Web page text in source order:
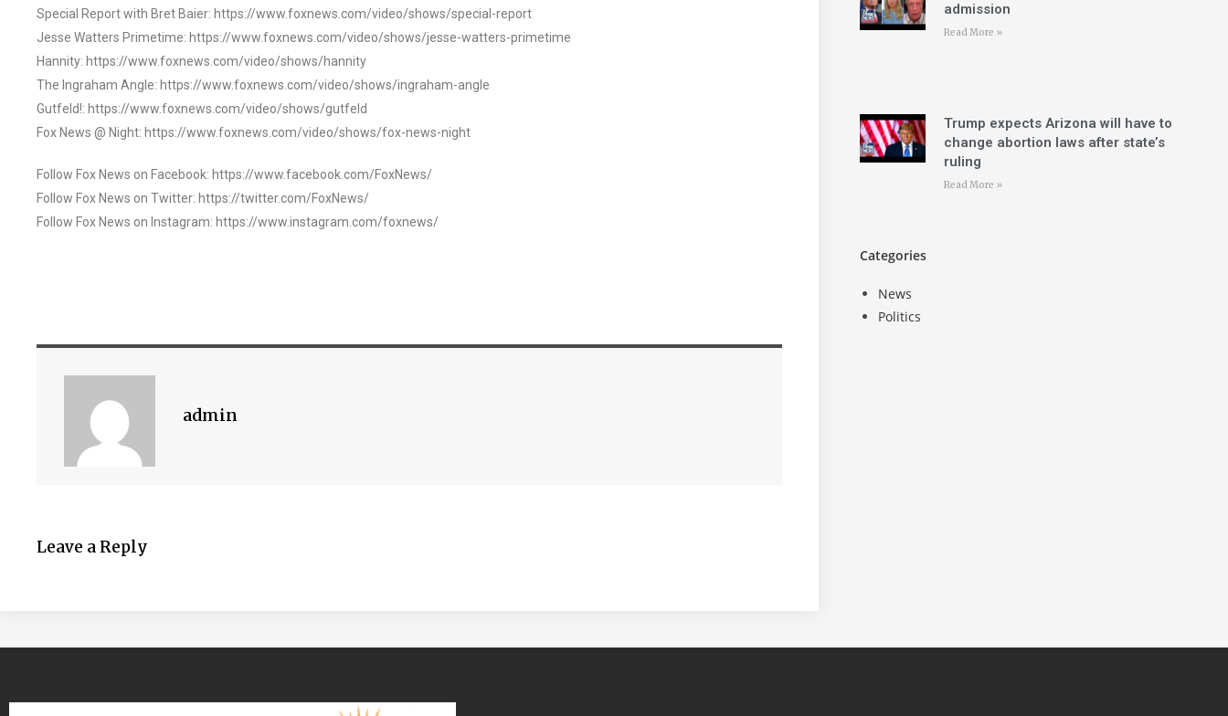
Special Report with Bret Baier: https://www.foxnews.com/video/shows/special-report
Jesse Watters Primetime: https://www.foxnews.com/video/shows/jesse-watters-primetime
Hannity: https://www.foxnews.com/video/shows/hannity
The Ingraham Angle: https://www.foxnews.com/video/shows/ingraham-angle
Gutfeld!: https://www.foxnews.com/video/shows/gutfeld
Fox News @ Night: https://www.foxnews.com/video/shows/fox-news-night
Follow Fox News on Facebook: https://www.facebook.com/FoxNews/
Follow Fox News on Twitter: https://twitter.com/FoxNews/
Follow Fox News on Instagram: https://www.instagram.com/foxnews/
admin
Leave a Reply
admission
Read More »
Trump expects Arizona will have to
change abortion laws after state’s
ruling
Read More »
Categories
News
Politics